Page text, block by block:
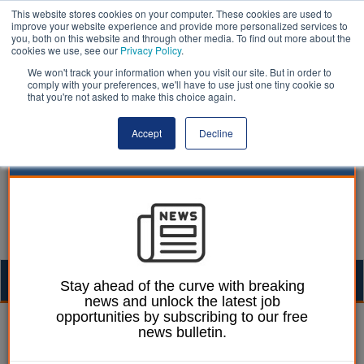
This website stores cookies on your computer. These cookies are used to
improve your website experience and provide more personalized services to
you, both on this website and through other media. To find out more about the
cookies we use, see our Privacy Policy.
We won't track your information when you visit our site. But in order to
comply with your preferences, we'll have to use just one tiny cookie so
that you're not asked to make this choice again.
Accept Decline
Dominic Browne 01 April 2025
One-year £28m 'capacity
Stay ahead of the curve with breaking
news and unlock the latest job
opportunities by subscribing to our free
news bulletin.